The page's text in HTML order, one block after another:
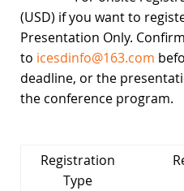
(USD) if you want to
Presentation Only.
to icesdinfo@163.com
deadline, or the
the conference program.
Registration
Type